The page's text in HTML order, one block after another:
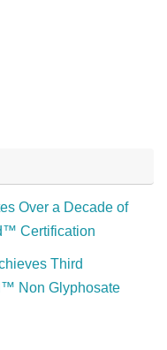
Over a Decade of
Certification
Third
Non Glyphosate